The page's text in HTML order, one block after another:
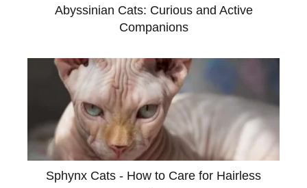
Abyssinian Cats: Curious and Active
Companions
Sphynx Cats - How to Care for Hairless